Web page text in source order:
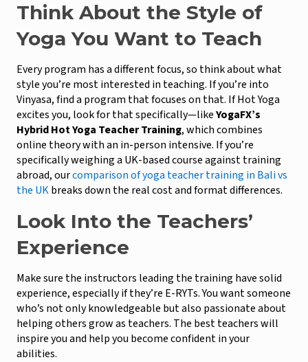
Think About the Style of
Yoga You Want to Teach
Every program has a different focus, so think about what
style you’re most interested in teaching. If you’re into
Vinyasa, find a program that focuses on that. If Hot Yoga
excites you, look for that specifically—likeYogaFX’s
Hybrid Hot Yoga Teacher Training, which combines
online theory with an in-person intensive. If you’re
specifically weighing a UK-based course against training
abroad, ourcomparison of yoga teacher training in Bali vs
the UKbreaks down the real cost and format differences.
Look Into the Teachers’
Experience
Make sure the instructors leading the training have solid
experience, especially if they’re E-RYTs. You want someone
who’s not only knowledgeable but also passionate about
helping others grow as teachers. The best teachers will
inspire you and help you become confident in your
abilities.